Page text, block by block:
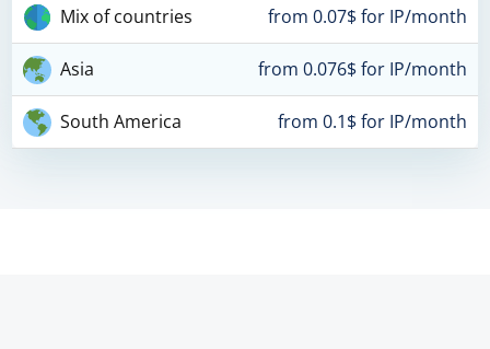
Mix of countries from 0.07$ for IP/month
Asia from 0.076$ for IP/month
South America from 0.1$ for IP/month